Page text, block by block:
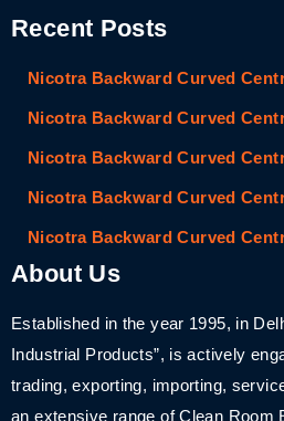
Recent Posts
Nicotra Backward Curved
Nicotra Backward Curved
Nicotra Backward Curved
Nicotra Backward Curved
Nicotra Backward Curved
About Us
Established in the year 1995, in
Industrial Products”, is actively
trading, exporting, importing,
an extensive range of Clean Room